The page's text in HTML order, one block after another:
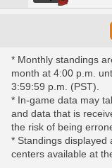
* Monthly standings
month at 4:00 p.m.
3:59:59 p.m. (PST).
* In-game data may
and data that is
the risk of being
* Standings displayed
centers available at